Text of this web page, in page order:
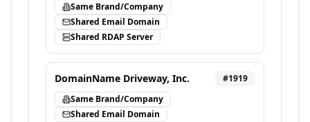
Same Brand/Company
Shared Email Domain
Shared RDAP Server
DomainName Driveway, Inc. #1919
Same Brand/Company
Shared Email Domain